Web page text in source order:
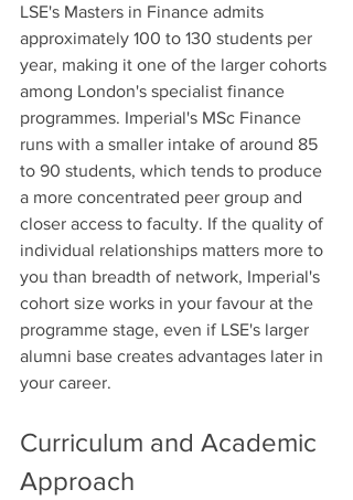
LSE's Masters in Finance admits
approximately 100 to 130 students per
year, making it one of the larger cohorts
among London's specialist finance
programmes. Imperial's MSc Finance
runs with a smaller intake of around 85
to 90 students, which tends to produce
a more concentrated peer group and
closer access to faculty. If the quality of
individual relationships matters more to
you than breadth of network, Imperial's
cohort size works in your favour at the
programme stage, even if LSE's larger
alumni base creates advantages later in
your career.
Curriculum and Academic
Approach